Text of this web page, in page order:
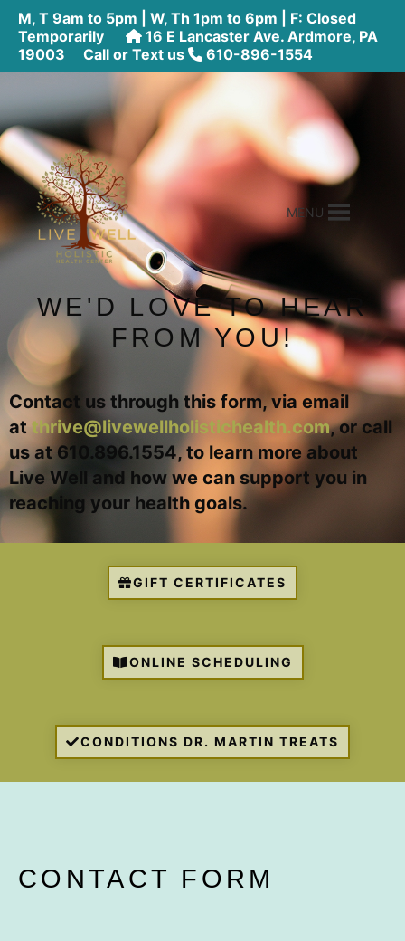
M, T 9am to 5pm | W, Th 1pm to 6pm | F: Closed
Temporarily
16 E Lancaster Ave. Ardmore, PA
19003 Call or Text us 610-896-1554
MENU
WE'D LOVE TO HEAR
FROM YOU!
Contact us through this form, via email
at thrive@livewellholistichealth.com, or call
us at 610.896.1554, to learn more about
Live Well and how we can support you in
reaching your health goals.
GIFT CERTIFICATES
ONLINE SCHEDULING
CONDITIONS DR. MARTIN TREATS
CONTACT FORM